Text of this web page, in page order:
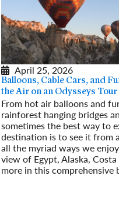
April 25, 2026
Balloons, Cable Cars, and
the Air on an Odysseys Tour
From hot air balloons and
rainforest hanging bridges
sometimes the best way to
destination is to see it from
all the myriad ways we
view of Egypt, Alaska, Costa
more in this comprehensive